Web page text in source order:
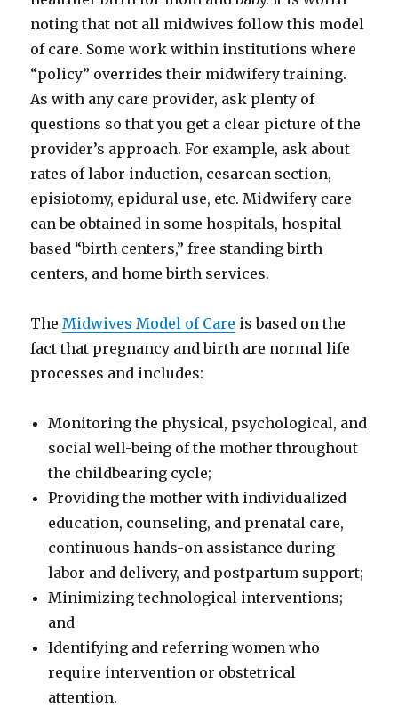
noting that not all midwives follow this model
of care. Some work within institutions where
“policy” overrides their midwifery training.
As with any care provider, ask plenty of
questions so that you get a clear picture of the
provider’s approach. For example, ask about
rates of labor induction, cesarean section,
episiotomy, epidural use, etc. Midwifery care
can be obtained in some hospitals, hospital
based “birth centers,” free standing birth
centers, and home birth services.
TheMidwives Model of Care is based on the
fact that pregnancy and birth are normal life
processes and includes:
Monitoring the physical, psychological, and
social well-being of the mother throughout
the childbearing cycle;
Providing the mother with individualized
education, counseling, and prenatal care,
continuous hands-on assistance during
labor and delivery, and postpartum support;
Minimizing technological interventions;
and
Identifying and referring women who
require intervention or obstetrical
attention.